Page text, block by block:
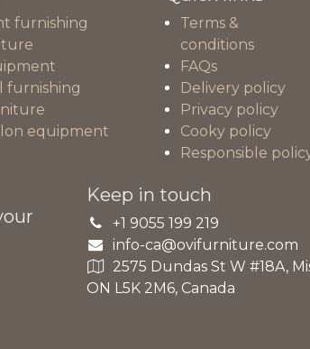
furnishing
furnishing
equipment
Terms &
conditions
FAQs
Delivery policy
Privacy policy
Cooky policy
Responsible
Keep in touch
+1 9055 199 219
info-ca@ovifurniture.com
2575 Dundas St W #18A,
ON L5K 2M6, Canada